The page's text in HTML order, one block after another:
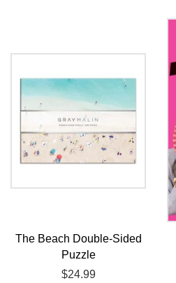
The Beach Double-Sided
Puzzle
Regular
$24.99